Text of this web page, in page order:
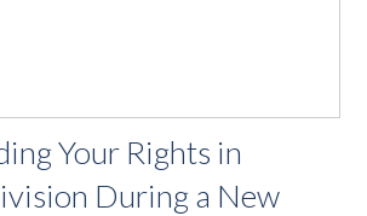
Your Rights in
During a New